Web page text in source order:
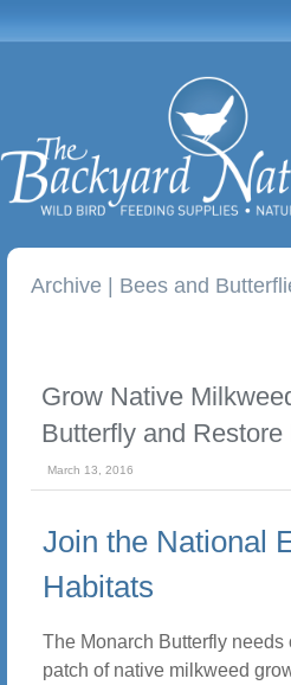
Archive | Bees and
Grow Native
Butterfly and Restore
March 13, 2016
Join the National
Habitats
The Monarch Butterfly
patch of native milkweed